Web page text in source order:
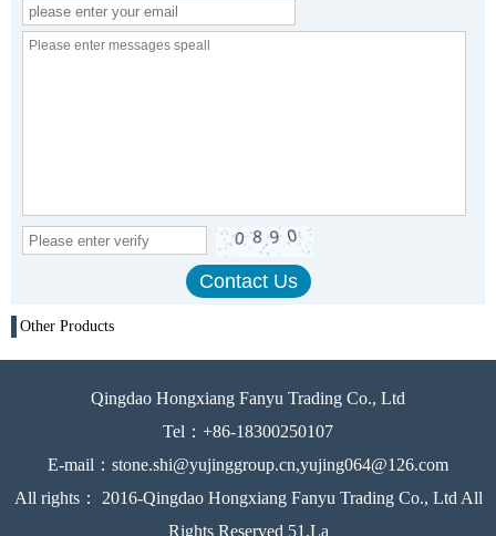
Other Products
Qingdao Hongxiang Fanyu Trading Co., Ltd
Tel：+86-18300250107
E-mail：stone.shi@yujinggroup.cn,yujing064@126.com
All rights： 2016-Qingdao Hongxiang Fanyu Trading Co., Ltd All
Rights Reserved 51.La